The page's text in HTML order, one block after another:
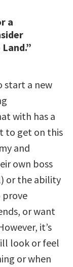
a
start a new
with has a
to get on this
and
own boss
or the ability
prove
or want
it’s
look or feel
or when